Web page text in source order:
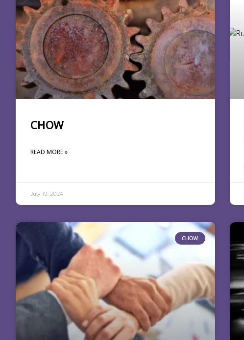
CHOW
READ MORE »
July 19, 2024
CHOW